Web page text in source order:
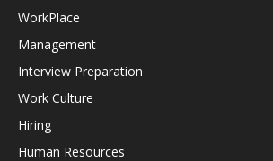
WorkPlace
Management
Interview Preparation
Work Culture
Hiring
Human Resources